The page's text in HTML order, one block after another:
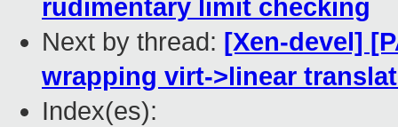
rudimentary limit checking
Next by thread: [Xen-devel]
wrapping virt->linear
Index(es):